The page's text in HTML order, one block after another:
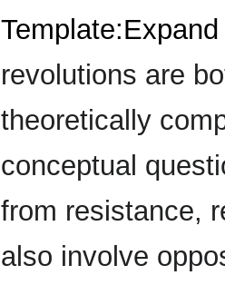
Template:Expand
revolutions are
theoretically
conceptual
from resistance,
also involve